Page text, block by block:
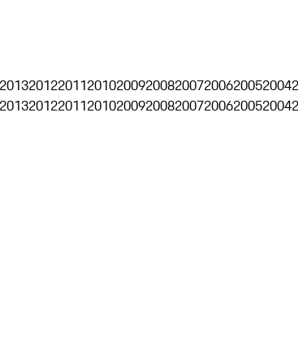
2013201220112010200920082007200620052004
2013201220112010200920082007200620052004